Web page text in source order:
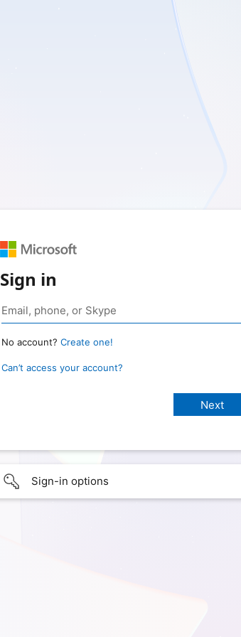
Sign in
No account? Create one!
Can’t access your account?
Sign-in options